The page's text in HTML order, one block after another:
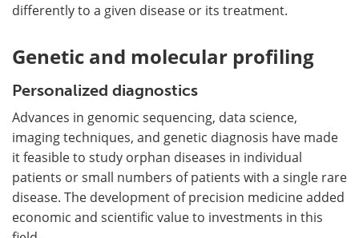
differently to a given disease or its treatment.
Genetic and molecular profiling
Personalized diagnostics
Advances in genomic sequencing, data science,
imaging techniques, and genetic diagnosis have made
it feasible to study orphan diseases in individual
patients or small numbers of patients with a single rare
disease. The development of precision medicine added
economic and scientific value to investments in this